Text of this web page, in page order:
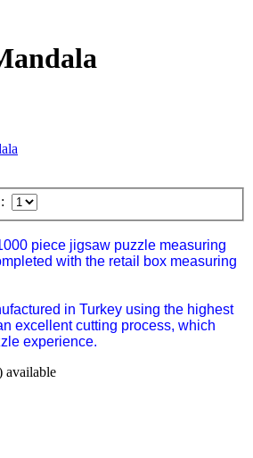
piece jigsaw puzzle measuring
with the retail box measuring
in Turkey using the highest
excellent cutting process, which
experience.
available